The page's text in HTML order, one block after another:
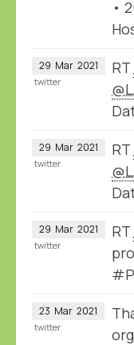
•
29 Mar 2021 RT
twitter
29 Mar 2021 RT
twitter
29 Mar 2021 RT
twitter
23 Mar 2021
twitter